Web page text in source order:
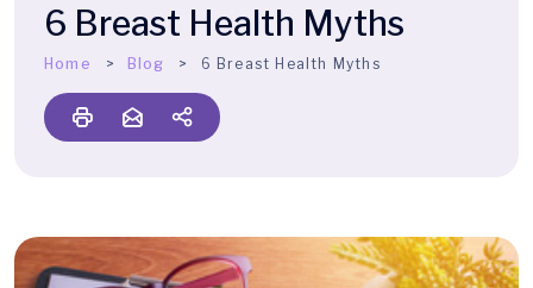
6 Breast Health Myths
Home Blog 6 Breast Health Myths